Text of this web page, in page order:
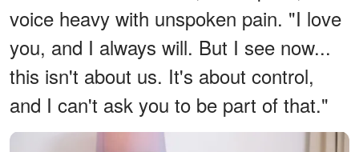
voice heavy with unspoken pain. "I love
you, and I always will. But I see now...
this isn't about us. It's about control,
and I can't ask you to be part of that."